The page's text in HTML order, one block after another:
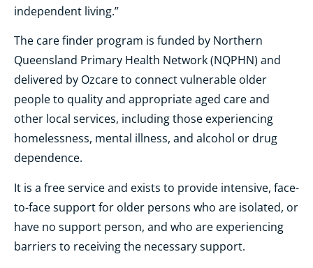
independent living.”
The care finder program is funded by Northern
Queensland Primary Health Network (NQPHN) and
delivered by Ozcare to connect vulnerable older
people to quality and appropriate aged care and
other local services, including those experiencing
homelessness, mental illness, and alcohol or drug
dependence.
It is a free service and exists to provide intensive, face-
to-face support for older persons who are isolated, or
have no support person, and who are experiencing
barriers to receiving the necessary support.